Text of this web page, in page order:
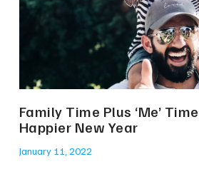
Family Time Plus ‘Me’
Happier New Year
January 11, 2022